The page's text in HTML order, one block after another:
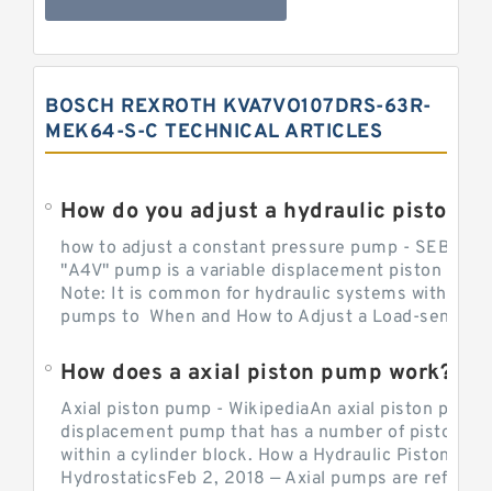
BOSCH REXROTH KVA7VO107DRS-63R-
MEK64-S-C TECHNICAL ARTICLES
How do you adjust a hydraulic piston
how to adjust a constant pressure pump -
"A4V" pump is a variable displacement piston
Note: It is common for hydraulic systems with
pumps to When and How to Adjust a Load-sensing
How does a axial piston pump work?
Axial piston pump - WikipediaAn axial piston pump
displacement pump that has a number of pistons
within a cylinder block. How a Hydraulic Piston
HydrostaticsFeb 2, 2018 — Axial pumps are